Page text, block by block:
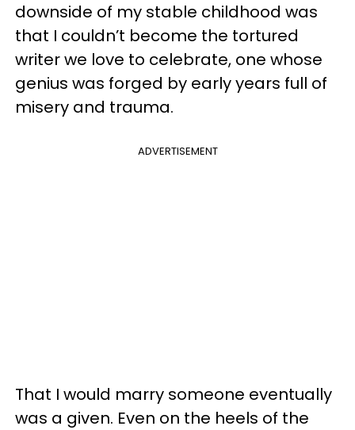
downside of my stable childhood was
that I couldn’t become the tortured
writer we love to celebrate, one whose
genius was forged by early years full of
misery and trauma.
ADVERTISEMENT
That I would marry someone eventually
was a given. Even on the heels of the